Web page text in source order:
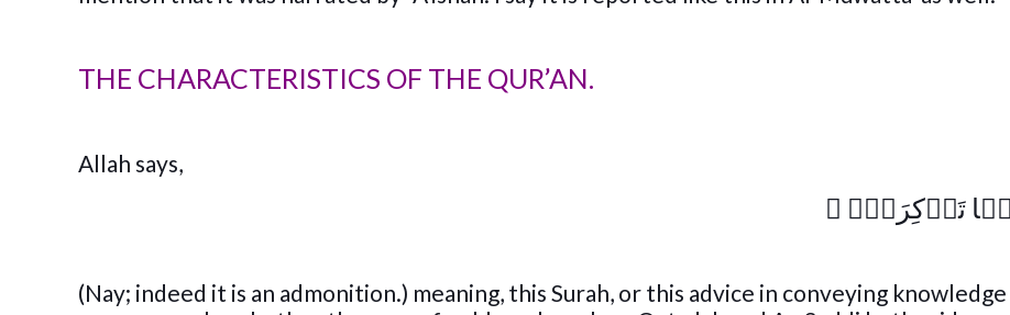
THE CHARACTERISTICS OF THE QUR’AN.
Allah says,
تَذۡكِرَةٌ۬ ﴾
(Nay; indeed it is an admonition.) meaning, this Surah, or this advice in conveying